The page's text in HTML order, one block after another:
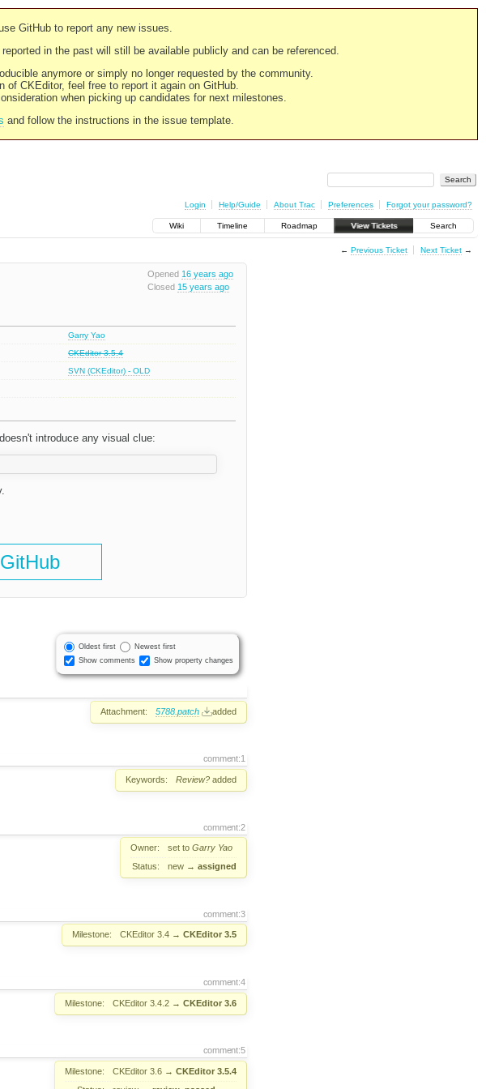
GitHub to report any new issues.
in the past will still be available publicly and can be referenced.
anymore or simply no longer requested by the community.
CKEditor, feel free to report it again on GitHub.
when picking up candidates for next milestones.
and follow the instructions in the issue template.
Login Help/Guide About Trac Preferences Forgot your password?
Wiki Timeline Roadmap View Tickets Search
← Previous Ticket Next Ticket→
Opened 16 years ago
Closed 15 years ago
Garry Yao
CKEditor 3.5.4
SVN (CKEditor) - OLD
introduce any visual clue:
Oldest first
Newest first
Show comments
Show property changes
Attachment: 5788.patch added
comment:1
Keywords: Review? added
comment:2
Owner: set to Garry Yao
Status:
new → assigned
comment:3
Milestone: CKEditor 3.4 → CKEditor 3.5
comment:4
Milestone: CKEditor 3.4.2 → CKEditor 3.6
comment:5
Milestone: CKEditor 3.6 → CKEditor 3.5.4